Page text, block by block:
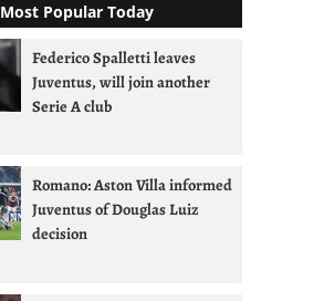
Most Popular Today
Federico Spalletti leaves
Juventus, will join another
Serie A club
Romano: Aston Villa informed
Juventus of Douglas Luiz
decision